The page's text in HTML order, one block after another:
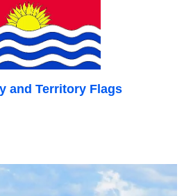
and Territory Flags